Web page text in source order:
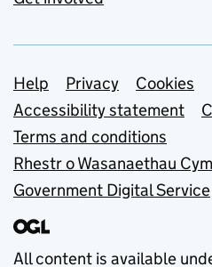
Support links
Help Privacy
Cookies
Accessibility statement
Terms and conditions
Rhestr o Wasanaethau
Government Digital Service
All content is available